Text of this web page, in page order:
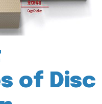
of Disc